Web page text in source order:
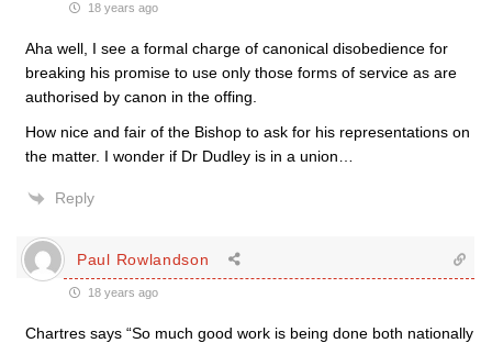
18 years ago
Aha well, I see a formal charge of canonical disobedience for
breaking his promise to use only those forms of service as are
authorised by canon in the offing.
How nice and fair of the Bishop to ask for his representations on
the matter. I wonder if Dr Dudley is in a union…
Reply
Paul Rowlandson
18 years ago
Chartres says “So much good work is being done both nationally